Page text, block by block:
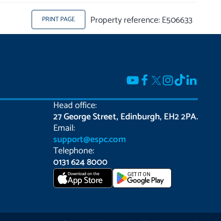
PRINT PAGE Property reference: E506633
Head office:
27 George Street, Edinburgh, EH2 2PA.
Email:
support@espc.com
Telephone:
0131 624 8000
Download on the
App Store GET IT ON